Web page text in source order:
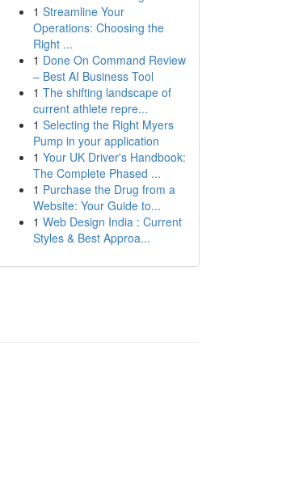
1 Streamline Your
Operations: Choosing the
Right ...
1 Done On Command Review
– Best AI Business Tool
1 The shifting landscape of
current athlete repre...
1 Selecting the Right Myers
Pump in your application
1 Your UK Driver's Handbook:
The Complete Phased ...
1 Purchase the Drug from a
Website: Your Guide to...
1 Web Design India : Current
Styles & Best Approa...